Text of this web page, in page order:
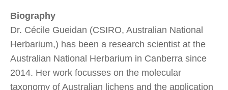
Biography
Dr. Cécile Gueidan (CSIRO, Australian National
Herbarium,) has been a research scientist at the
Australian National Herbarium in Canberra since
2014. Her work focusses on the molecular
taxonomy of Australian lichens and the application